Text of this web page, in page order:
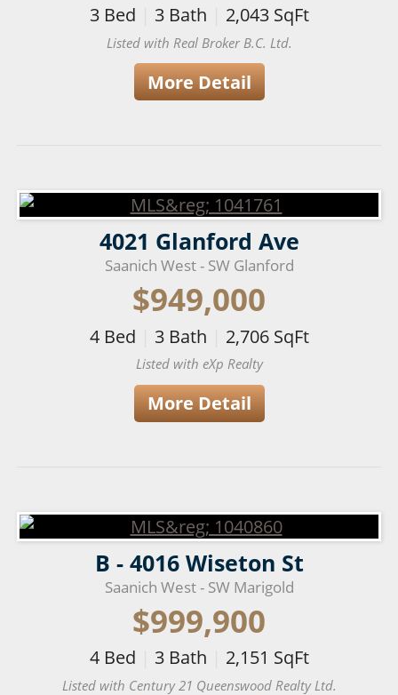
3Bed 3Bath 2,043SqFt
Listed with Real Broker B.C. Ltd.
More Detail
4021 Glanford Ave
Saanich West - SW Glanford
$949,000
4Bed 3Bath 2,706SqFt
Listed with eXp Realty
More Detail
B - 4016 Wiseton St
Saanich West - SW Marigold
$999,900
4Bed 3Bath 2,151 SqFt
Listed with Century 21 Queenswood Realty Ltd.